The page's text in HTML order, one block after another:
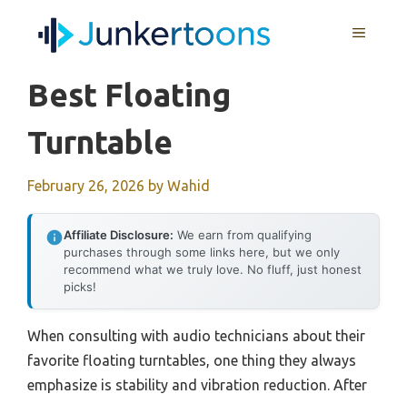
MENU
Best Floating
Turntable
February 26, 2026 by Wahid
Affiliate Disclosure: We earn from qualifying
purchases through some links here, but we only
recommend what we truly love. No fluff, just honest
picks!
When consulting with audio technicians about their
favorite floating turntables, one thing they always
emphasize is stability and vibration reduction. After